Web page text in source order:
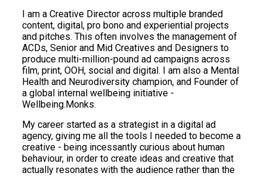
I am a Creative Director across multiple branded
content, digital, pro bono and experiential projects
and pitches. This often involves the management of
ACDs, Senior and Mid Creatives and Designers to
produce multi-million-pound ad campaigns across
film, print, OOH, social and digital. I am also a Mental
Health and Neurodiversity champion, and Founder of
a global internal wellbeing initiative -
Wellbeing.Monks.
My career started as a strategist in a digital ad
agency, giving me all the tools I needed to become a
creative - being incessantly curious about human
behaviour, in order to create ideas and creative that
actually resonates with the audience rather than the